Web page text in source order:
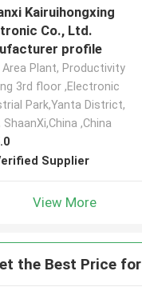
Kairuihongxing
Co., Ltd.
profile
Area Plant, Productivity
3rd floor ,Electronic
Park,Yanta District,
ShaanXi,China ,China
Supplier
View More
the Best Price for